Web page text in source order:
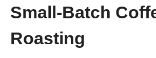
Small-Batch
Roasting